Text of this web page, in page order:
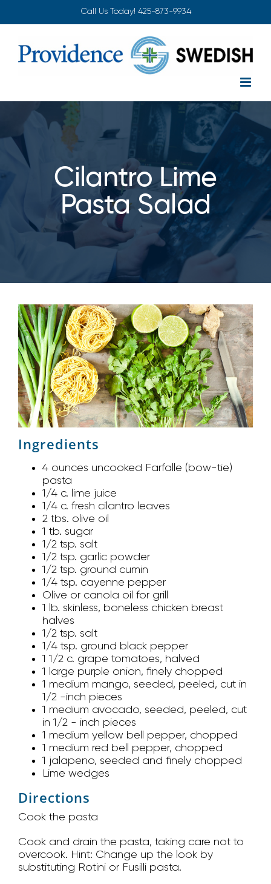
Call Us Today! 425-873-9934
Cilantro Lime
Pasta Salad
Ingredients
4 ounces uncooked Farfalle (bow-tie)
pasta
1/4 c. lime juice
1/4 c. fresh cilantro leaves
2 tbs. olive oil
1 tb. sugar
1/2 tsp. salt
1/2 tsp. garlic powder
1/2 tsp. ground cumin
1/4 tsp. cayenne pepper
Olive or canola oil for grill
1 lb. skinless, boneless chicken breast
halves
1/2 tsp. salt
1/4 tsp. ground black pepper
1 1/2 c. grape tomatoes, halved
1 large purple onion, finely chopped
1 medium mango, seeded, peeled, cut in
1/2 -inch pieces
1 medium avocado, seeded, peeled, cut
in 1/2 - inch pieces
1 medium yellow bell pepper, chopped
1 medium red bell pepper, chopped
1 jalapeno, seeded and finely chopped
Lime wedges
Directions
Cook the pasta
Cook and drain the pasta, taking care not to
overcook. Hint: Change up the look by
substituting Rotini or Fusilli pasta.